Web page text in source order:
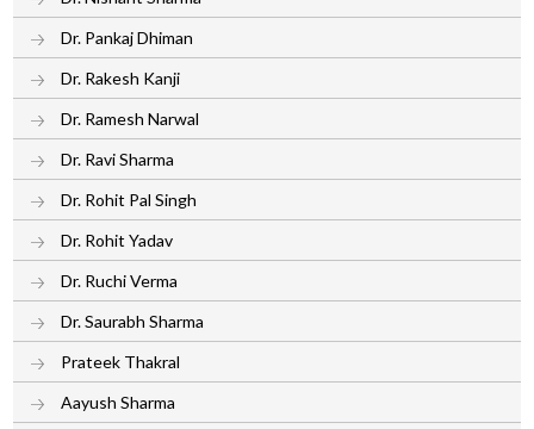
Dr. Pankaj Dhiman
Dr. Rakesh Kanji
Dr. Ramesh Narwal
Dr. Ravi Sharma
Dr. Rohit Pal Singh
Dr. Rohit Yadav
Dr. Ruchi Verma
Dr. Saurabh Sharma
Prateek Thakral
Aayush Sharma